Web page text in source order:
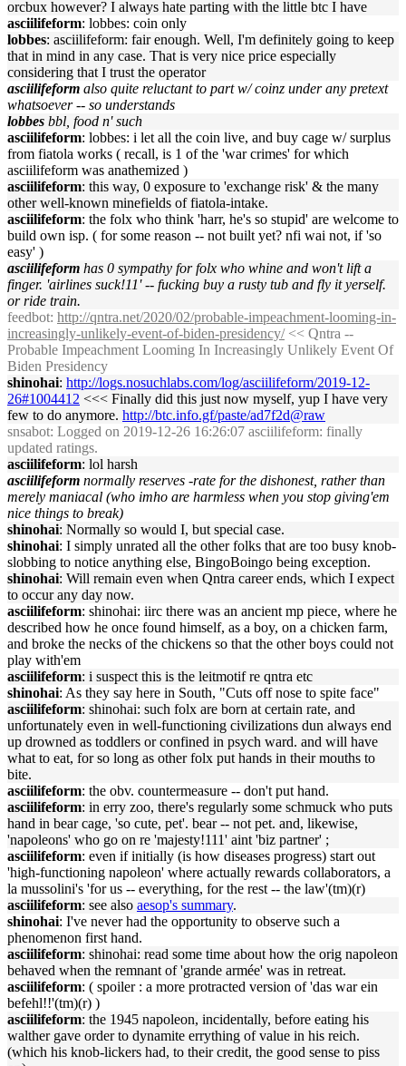
orcbux however? I always hate parting with the little btc I have
asciilifeform: lobbes: coin only
lobbes: asciilifeform: fair enough. Well, I'm definitely going to keep
that in mind in any case. That is very nice price especially
considering that I trust the operator
asciilifeform also quite reluctant to part w/ coinz under any pretext
whatsoever -- so understands
lobbes bbl, food n' such
asciilifeform: lobbes: i let all the coin live, and buy cage w/ surplus
from fiatola works ( recall, is 1 of the 'war crimes' for which
asciilifeform was anathemized )
asciilifeform: this way, 0 exposure to 'exchange risk' & the many
other well-known minefields of fiatola-intake.
asciilifeform: the folx who think 'harr, he's so stupid' are welcome to
build own isp. ( for some reason -- not built yet? nfi wai not, if 'so
easy' )
asciilifeform has 0 sympathy for folx who whine and won't lift a
finger. 'airlines suck!11' -- fucking buy a rusty tub and fly it yerself.
or ride train.
feedbot: http://qntra.net/2020/02/probable-impeachment-looming-in-
increasingly-unlikely-event-of-biden-presidency/<< Qntra --
Probable Impeachment Looming In Increasingly Unlikely Event Of
Biden Presidency
shinohai: http://logs.nosuchlabs.com/log/asciilifeform/2019-12-
26#1004412 <<< Finally did this just now myself, yup I have very
few to do anymore. http://btc.info.gf/paste/ad7f2d@raw
snsabot: Logged on 2019-12-26 16:26:07 asciilifeform: finally
updated ratings.
asciilifeform: lol harsh
asciilifeform normally reserves -rate for the dishonest, rather than
merely maniacal (who imho are harmless when you stop giving'em
nice things to break)
shinohai: Normally so would I, but special case.
shinohai: I simply unrated all the other folks that are too busy knob-
slobbing to notice anything else, BingoBoingo being exception.
shinohai: Will remain even when Qntra career ends, which I expect
to occur any day now.
asciilifeform: shinohai: iirc there was an ancient mp piece, where he
described how he once found himself, as a boy, on a chicken farm,
and broke the necks of the chickens so that the other boys could not
play with'em
asciilifeform: i suspect this is the leitmotif re qntra etc
shinohai: As they say here in South, "Cuts off nose to spite face"
asciilifeform: shinohai: such folx are born at certain rate, and
unfortunately even in well-functioning civilizations dun always end
up drowned as toddlers or confined in psych ward. and will have
what to eat, for so long as other folx put hands in their mouths to
bite.
asciilifeform: the obv. countermeasure -- don't put hand.
asciilifeform: in erry zoo, there's regularly some schmuck who puts
hand in bear cage, 'so cute, pet'. bear -- not pet. and, likewise,
'napoleons' who go on re 'majesty!111' aint 'biz partner' ;
asciilifeform: even if initially (is how diseases progress) start out
'high-functioning napoleon' where actually rewards collaborators, a
la mussolini's 'for us -- everything, for the rest -- the law'(tm)(r)
asciilifeform: see also aesop's summary.
shinohai: I've never had the opportunity to observe such a
phenomenon first hand.
asciilifeform: shinohai: read some time about how the orig napoleon
behaved when the remnant of 'grande armée' was in retreat.
asciilifeform: ( spoiler : a more protracted version of 'das war ein
befehl!!'(tm)(r) )
asciilifeform: the 1945 napoleon, incidentally, before eating his
walther gave order to dynamite errything of value in his reich.
(which his knob-lickers had, to their credit, the good sense to piss